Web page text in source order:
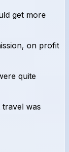
get more
on profit
quite
was